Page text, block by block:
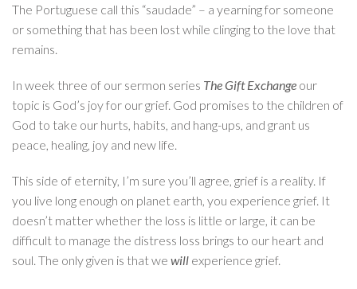
The Portuguese call this “saudade” – a yearning for someone
or something that has been lost while clinging to the love that
remains.
In week three of our sermon series The Gift Exchange our
topic is God’s joy for our grief. God promises to the children of
God to take our hurts, habits, and hang-ups, and grant us
peace, healing, joy and new life.
This side of eternity, I’m sure you’ll agree, grief is a reality. If
you live long enough on planet earth, you experience grief. It
doesn’t matter whether the loss is little or large, it can be
difficult to manage the distress loss brings to our heart and
soul. The only given is that we will experience grief.